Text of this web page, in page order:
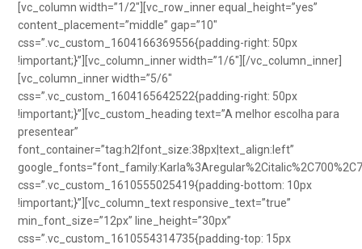
[vc_column width=”1/2″][vc_row_inner equal_height=”yes”
content_placement=”middle” gap=”10″
css=”.vc_custom_1604166369556{padding-right: 50px
!important;}”][vc_column_inner width=”1/6″][/vc_column_inner]
[vc_column_inner width=”5/6″
css=”.vc_custom_1604165642522{padding-right: 50px
!important;}”][vc_custom_heading text=”A melhor escolha para
presentear”
font_container=”tag:h2|font_size:38px|text_align:left”
css=”.vc_custom_1610555025419{padding-bottom: 10px
!important;}”][vc_column_text responsive_text=”true”
min_font_size=”12px” line_height=”30px”
css=”.vc_custom_1610554314735{padding-top: 15px